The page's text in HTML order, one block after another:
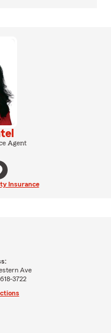
Agent
Insurance
Ave
3722